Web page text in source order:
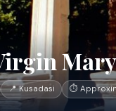
📍 Kusadasi ⏱